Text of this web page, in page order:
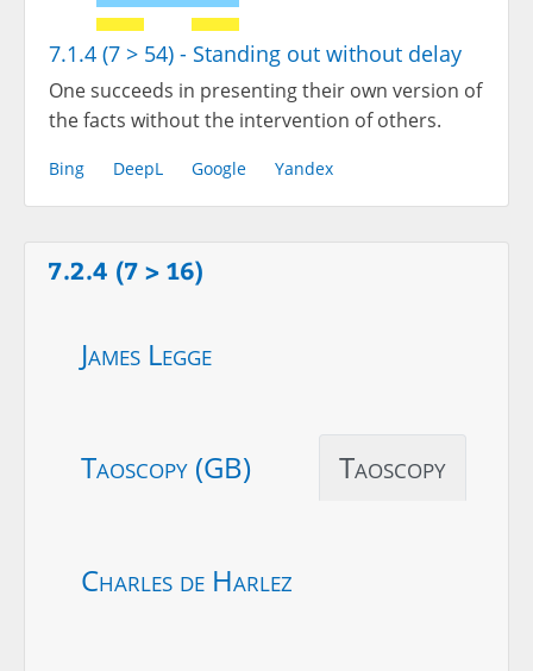
7.1.4 (7 > 54) - Standing out without delay
One succeeds in presenting their own version of
the facts without the intervention of others.
Bing DeepL Google Yandex
7.2.4 (7 > 16)
James Legge
Taoscopy (GB) Taoscopy
Charles de Harlez